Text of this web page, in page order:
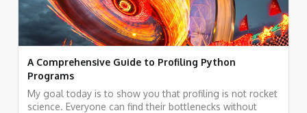
A Comprehensive Guide to Profiling Python
Programs
My goal today is to show you that profiling is not rocket
science. Everyone can find their bottlenecks without